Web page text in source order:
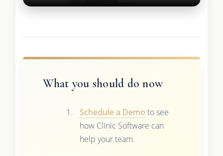
What you should do now
Schedule a Demo to see
how Clinic Software can
help your team.